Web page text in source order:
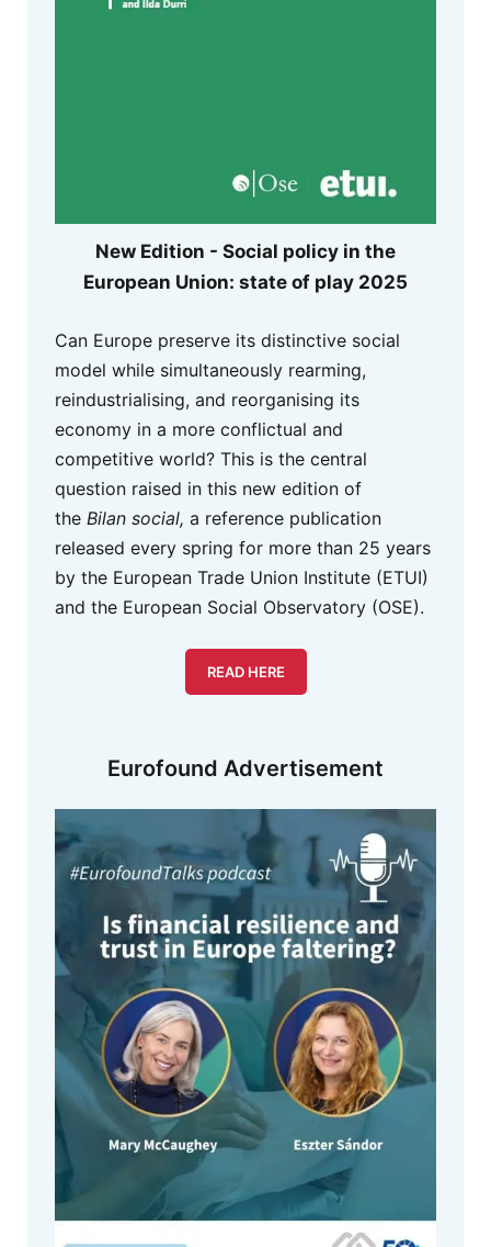
New Edition - Social policy in the
European Union: state of play 2025
Can Europe preserve its distinctive social
model while simultaneously rearming,
reindustrialising, and reorganising its
economy in a more conflictual and
competitive world? This is the central
question raised in this new edition of
the Bilan social, a reference publication
released every spring for more than 25 years
by the European Trade Union Institute (ETUI)
and the European Social Observatory (OSE).
READ HERE
Eurofound Advertisement